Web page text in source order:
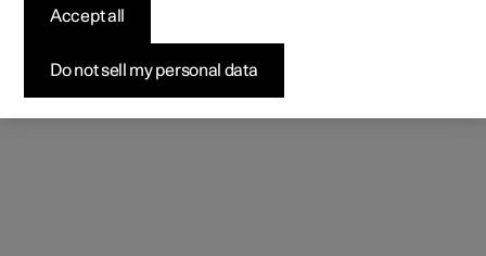
Do not sell my personal data
Accept all